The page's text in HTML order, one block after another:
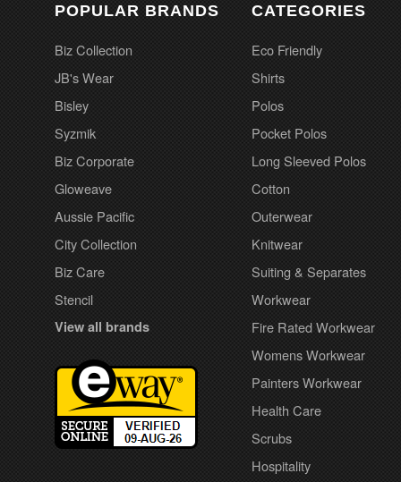
POPULAR BRANDS
Biz Collection
JB's Wear
Bisley
Syzmik
Biz Corporate
Gloweave
Aussie Pacific
City Collection
Biz Care
Stencil
View all brands
CATEGORIES
Eco Friendly
Shirts
Polos
Pocket Polos
Long Sleeved Polos
Cotton
Outerwear
Knitwear
Suiting & Separates
Workwear
Fire Rated Workwear
Womens Workwear
Painters Workwear
Health Care
Scrubs
Hospitality